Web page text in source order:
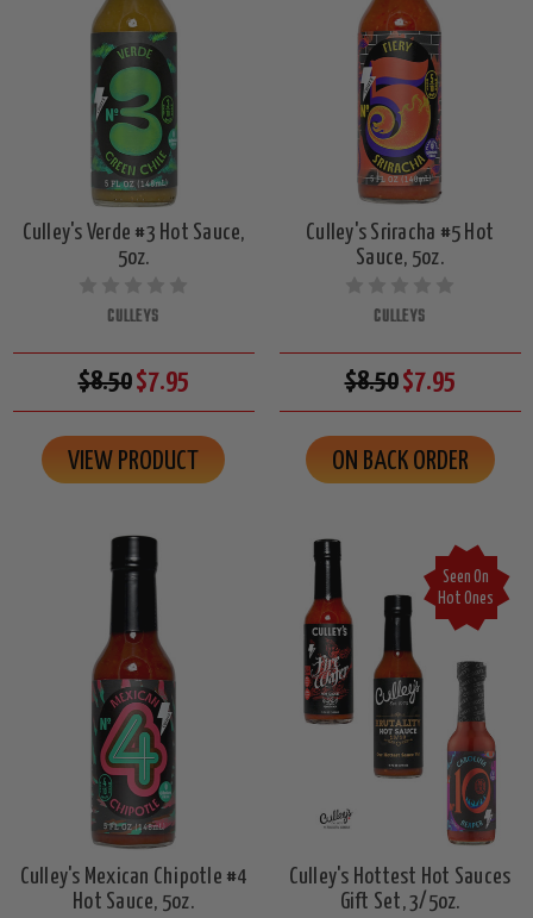
Culley's Verde #3 Hot Sauce,
5oz.
CULLEYS
$8.50$7.95
VIEW PRODUCT
Culley's Sriracha #5 Hot
Sauce, 5oz.
CULLEYS
$8.50$7.95
ON BACK ORDER
Culley's Mexican Chipotle #4
Hot Sauce, 5oz.
Seen On
Hot Ones
Culley's Hottest Hot Sauces
Gift Set, 3/5oz.